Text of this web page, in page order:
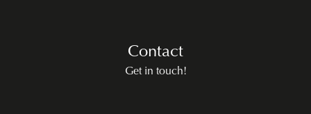
Contact
Get in touch!